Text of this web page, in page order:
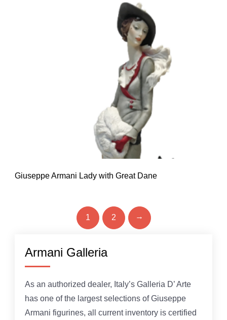
Giuseppe Armani Lady with Great Dane
1 2 →
Armani Galleria
As an authorized dealer, Italy’s Galleria D’ Arte
has one of the largest selections of Giuseppe
Armani figurines, all current inventory is certified